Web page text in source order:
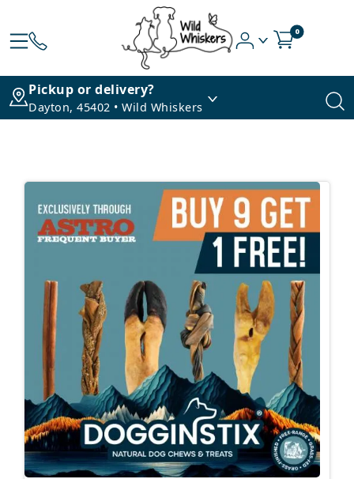
0
Pickup or delivery?
Dayton, 45402 • Wild Whiskers